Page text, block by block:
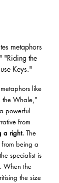
metaphors
"Riding the
Keys."
like
the Whale,"
powerful
from
a right. The
from being a
specialist is
When the
the size